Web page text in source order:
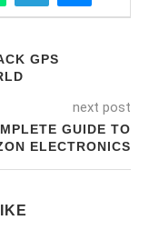
GPS
next post
GUIDE TO
ELECTRONICS